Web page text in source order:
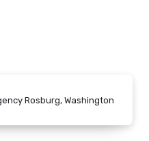
Rosburg, Washington